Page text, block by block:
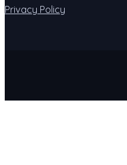
Privacy Policy